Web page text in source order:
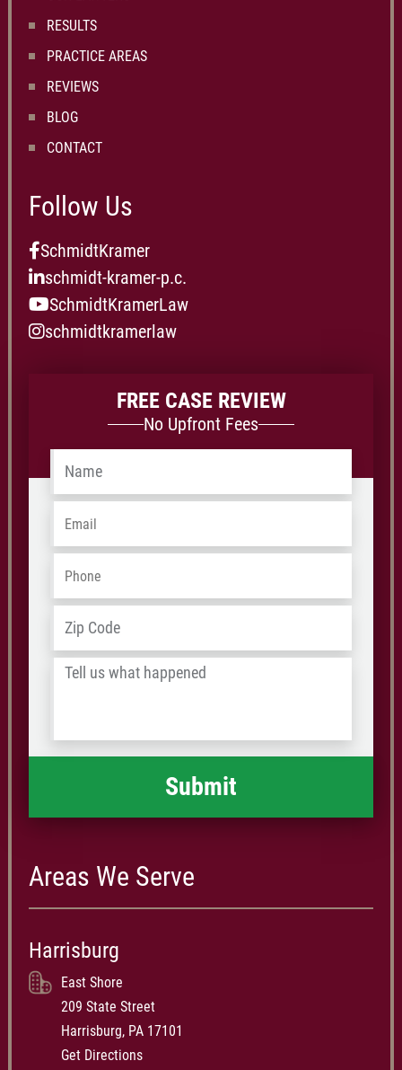
RESULTS
PRACTICE AREAS
REVIEWS
BLOG
CONTACT
Follow Us
SchmidtKramer
schmidt-kramer-p.c.
SchmidtKramerLaw
schmidtkramerlaw
FREE CASE REVIEW
No Upfront Fees
Name
Email
Phone
Address
/
Tell
happened *
Areas We Serve
Harrisburg
East Shore
209 State Street
Harrisburg, PA 17101
Get Directions